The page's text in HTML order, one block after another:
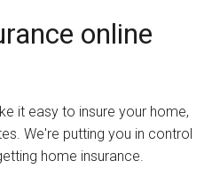
online
it easy to insure your home,
We're putting you in control
home insurance.